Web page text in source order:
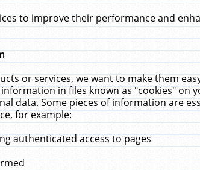
to improve their performance and
or services, we want to make them
in files known as "cookies" on
data. Some pieces of information are
for example:
authenticated access to pages